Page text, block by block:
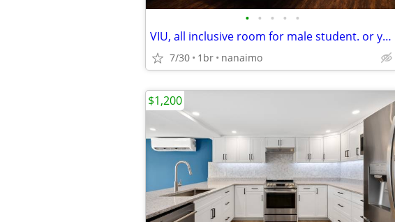
• • • • •
VIU, all inclusive room for male student. or young pro.
7/30 1br nanaimo
$1,200